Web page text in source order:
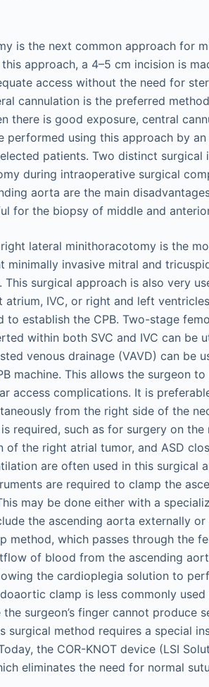
is the next common approach for
approach, a 4–5 cm incision is
access without the need for
cannulation is the preferred
there is good exposure, central
performed using this approach by
patients. Two distinct
during intraoperative surgical
aorta are the main
for the biopsy of middle and
lateral minithoracotomy is the
minimally invasive mitral and
This surgical approach is also very
IVC, or right and left
to establish the CPB. Two-stage
within both SVC and IVC can be
venous drainage (VAVD) can be
machine. This allows the surgeon
access complications. It is
from the right side of the
required, such as for surgery on
of the right atrial tumor, and ASD
are often used in this surgical
are required to clamp the
may be done either with a
the ascending aorta externally
method, which passes through the
of blood from the ascending
the cardioplegia solution to
clamp is less commonly
surgeon’s finger cannot produce
surgical method requires a special
the COR-KNOT device (LSI
eliminates the need for normal